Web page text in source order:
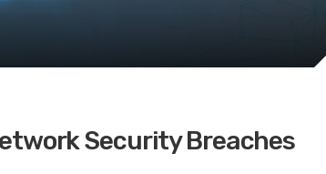
Security Breaches